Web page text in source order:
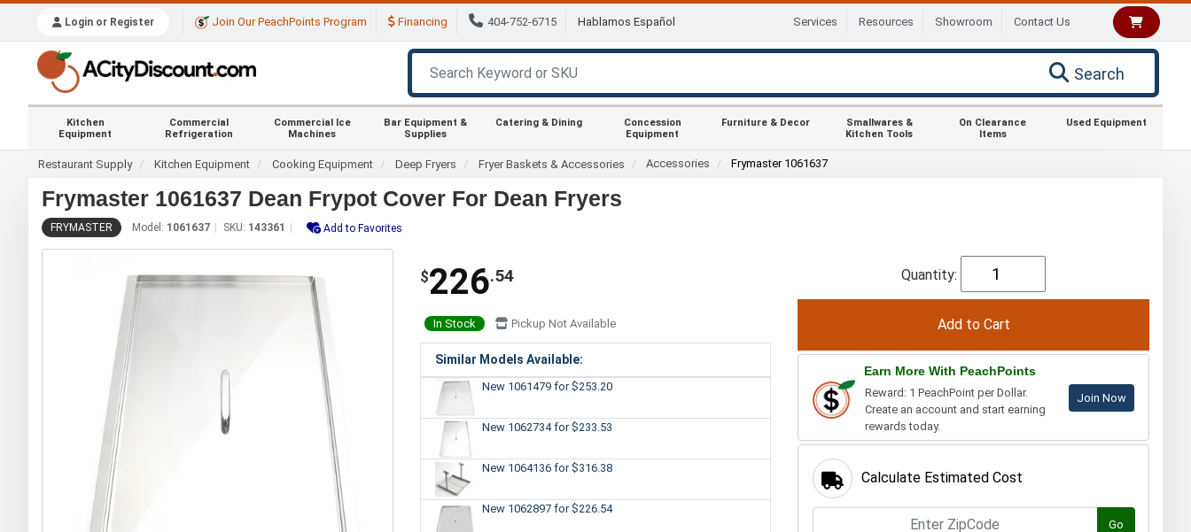
Login or Register Join Our PeachPoints Program Financing 404-752-6715 Hablamos Español Services Resources Showroom Contact Us
Search
Kitchen
Equipment
Commercial
Refrigeration
Commercial Ice
Machines
Bar Equipment &
Supplies
Catering & Dining
Concession
Equipment
Furniture & Decor
Smallwares &
Kitchen Tools
On Clearance
Items
Used Equipment
Restaurant Supply Kitchen Equipment Cooking Equipment Deep Fryers Fryer Baskets & Accessories Accessories Frymaster 1061637
Frymaster 1061637 Dean Frypot Cover For Dean Fryers
FRYMASTER Model: 1061637 SKU: 143361 Add to Favorites
$226.54
In Stock Pickup Not Available
Similar Models Available:
New 1061479 for $253.20
New 1062734for $233.53
New 1064136 for $316.38
New 1062897 for $226.54
Quantity:
Earn More With PeachPoints
Reward: 1 PeachPoint per Dollar.
Create an account and start earning
rewards today.
Join Now
Calculate Estimated Cost
Go